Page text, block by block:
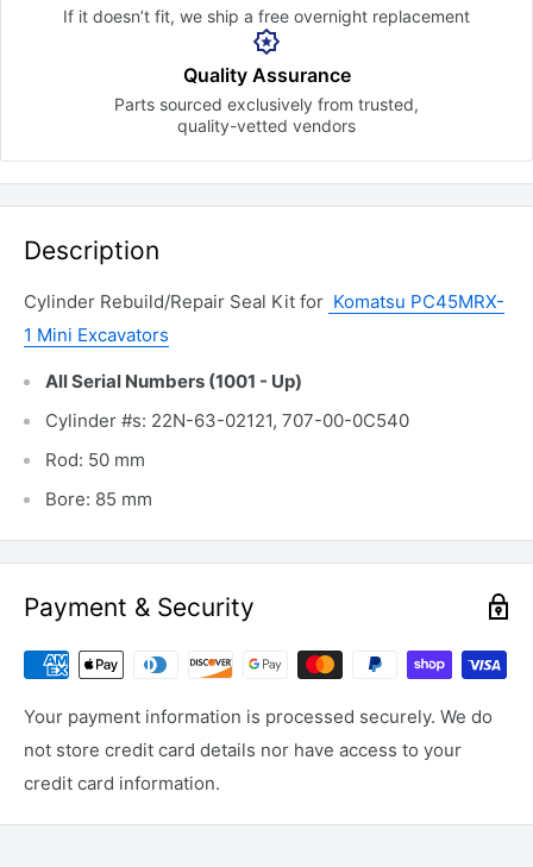
If it doesn’t fit, we ship a free overnight replacement
Quality Assurance
Parts sourced exclusively from trusted,
quality-vetted vendors
Description
Cylinder Rebuild/Repair Seal Kit for Komatsu PC45MRX-
1 Mini Excavators
All Serial Numbers (1001 - Up)
Cylinder #s: 22N-63-02121, 707-00-0C540
Rod: 50 mm
Bore: 85 mm
Payment & Security
Your payment information is processed securely. We do
not store credit card details nor have access to your
credit card information.